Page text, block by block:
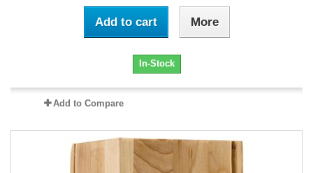
Add to cart More
In-Stock
Add to Compare